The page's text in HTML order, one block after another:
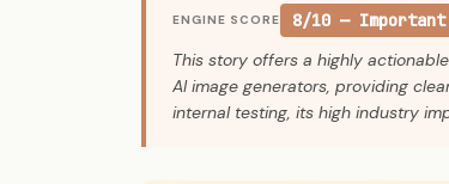
ENGINE SCORE
8/10 — Important
This story offers a highly
AI image generators, providing
internal testing, its high industry